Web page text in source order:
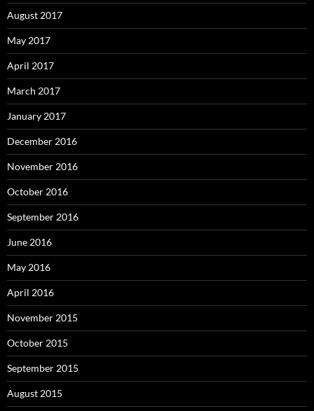
August 2017
May 2017
April 2017
March 2017
January 2017
December 2016
November 2016
October 2016
September 2016
June 2016
May 2016
April 2016
November 2015
October 2015
September 2015
August 2015